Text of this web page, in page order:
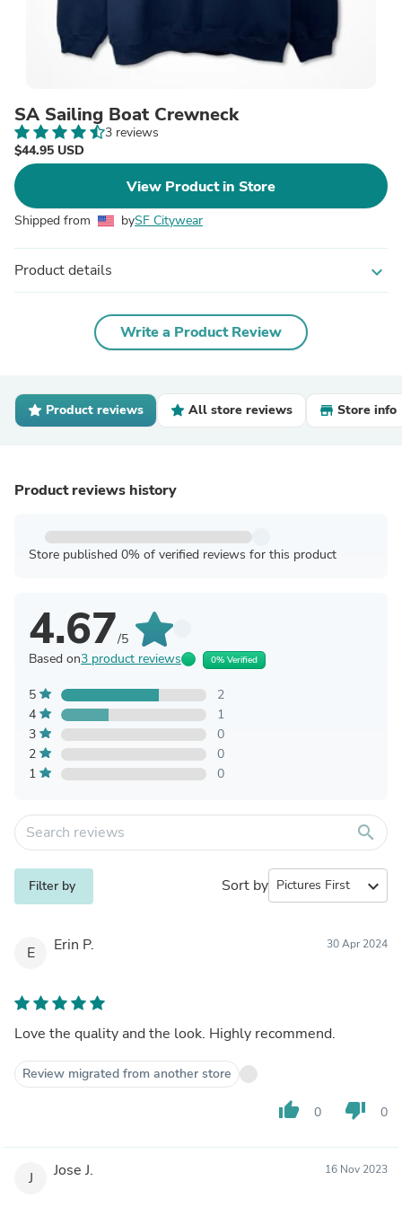
SA Sailing Boat Crewneck
3 reviews
$44.95 USD
View Product in Store
Shipped from bySF Citywear
Product details expand_more
Write a Product Review
Product reviews All store reviews Store info
Product reviews history
Store published 0% of verified reviews for this product
4.67/5
Based on3 product reviews 0% Verified
5
2
4
1
3
0
2
0
1
0
search
Filter by Sort by expand_more
E Erin P. 30 Apr 2024
Love the quality and the look. Highly recommend.
Review migrated from another store
thumb_up 0 thumb_down 0
J Jose J. 16 Nov 2023